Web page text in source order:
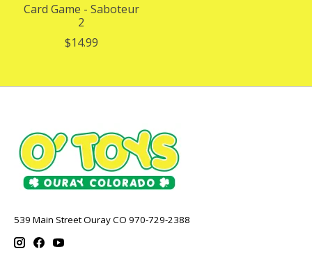
Card Game - Saboteur
2
$14.99
539 Main Street Ouray CO 970-729-2388